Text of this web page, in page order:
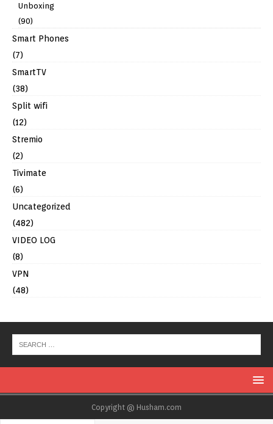
Unboxing
(90)
Smart Phones
(7)
SmartTV
(38)
Split wifi
(12)
Stremio
(2)
Tivimate
(6)
Uncategorized
(482)
VIDEO LOG
(8)
VPN
(48)
Copyright @ Husham.com